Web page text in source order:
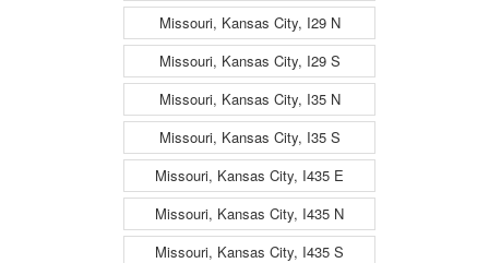
Missouri, Kansas City, I29 N
Missouri, Kansas City, I29 S
Missouri, Kansas City, I35 N
Missouri, Kansas City, I35 S
Missouri, Kansas City, I435 E
Missouri, Kansas City, I435 N
Missouri, Kansas City, I435 S